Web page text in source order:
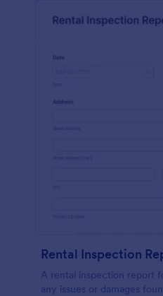
Rental Inspection
A rental inspection report
any issues or damages